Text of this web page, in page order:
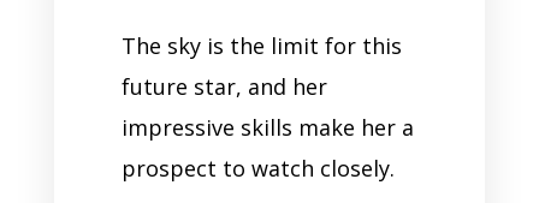
The sky is the limit for this
future star, and her
impressive skills make her a
prospect to watch closely.